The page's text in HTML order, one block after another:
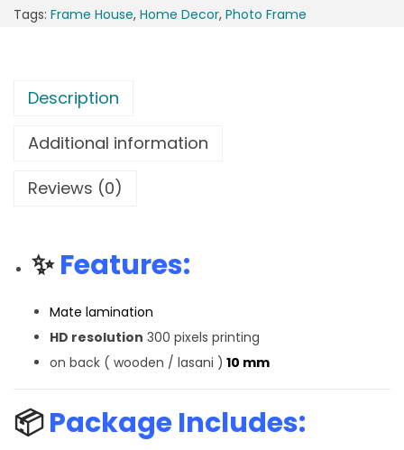
Tags: Frame House, Home Decor, Photo Frame
Description
Additional information
Reviews (0)
✨Features:
Mate lamination
HD resolution 300 pixels printing
on back ( wooden / lasani ) 10 mm
📦Package Includes: